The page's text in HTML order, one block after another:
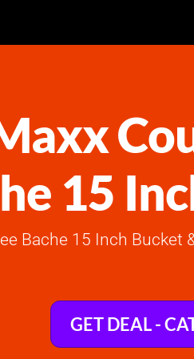
15
Bache 15 Inch
GET DEAL -